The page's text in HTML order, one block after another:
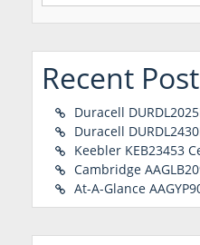
Recent
Duracell
Duracell
Keebler KEB23453
Cambridge
At-A-Glance